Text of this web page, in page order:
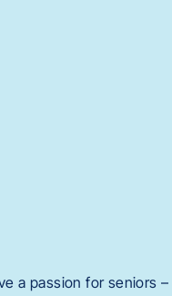
a passion for seniors –